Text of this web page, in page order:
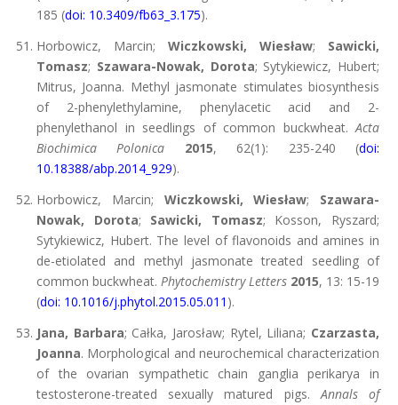
185 (doi: 10.3409/fb63_3.175).
Horbowicz, Marcin; Wiczkowski, Wiesław; Sawicki,
Tomasz; Szawara-Nowak, Dorota; Sytykiewicz, Hubert;
Mitrus, Joanna. Methyl jasmonate stimulates biosynthesis
of 2-phenylethylamine, phenylacetic acid and 2-
phenylethanol in seedlings of common buckwheat.Acta
Biochimica Polonica
2015, 62(1): 235-240 (doi:
10.18388/abp.2014_929).
Horbowicz, Marcin; Wiczkowski, Wiesław; Szawara-
Nowak, Dorota; Sawicki, Tomasz; Kosson, Ryszard;
Sytykiewicz, Hubert. The level of flavonoids and amines in
de-etiolated and methyl jasmonate treated seedling of
common buckwheat. Phytochemistry Letters 2015, 13: 15-19
(doi: 10.1016/j.phytol.2015.05.011 ).
Jana, Barbara; Całka, Jarosław; Rytel, Liliana; Czarzasta,
Joanna. Morphological and neurochemical characterization
of the ovarian sympathetic chain ganglia perikarya in
testosterone-treated sexually matured pigs.Annals of